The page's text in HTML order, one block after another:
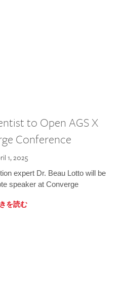
to Open AGS X
Conference
1, 2025
expert Dr. Beau Lotto will be
speaker at Converge
を読む